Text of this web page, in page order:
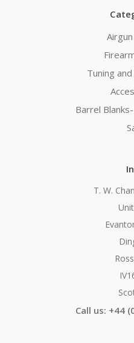
Tuning
Barrel
T. W.
Call us: +44